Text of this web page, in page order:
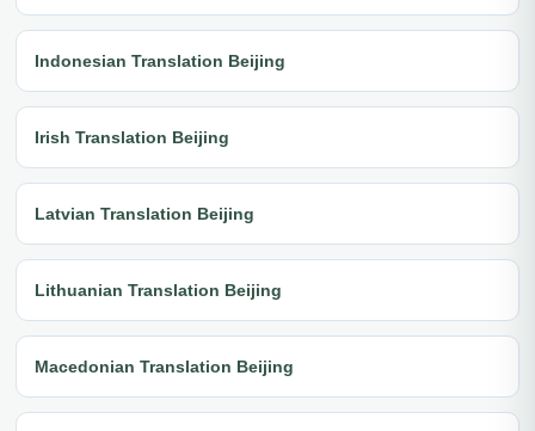
Indonesian Translation Beijing
Irish Translation Beijing
Latvian Translation Beijing
Lithuanian Translation Beijing
Macedonian Translation Beijing